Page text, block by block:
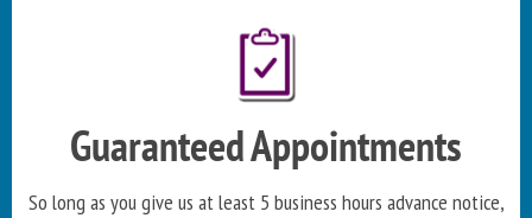
Guaranteed Appointments
So long as you give us at least 5 business hours advance notice,